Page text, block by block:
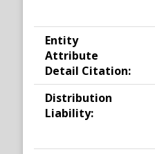
Entity
Attribute
Detail Citation:
Distribution
Liability: